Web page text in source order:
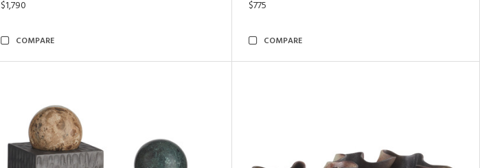
$1,790
COMPARE
$775
COMPARE